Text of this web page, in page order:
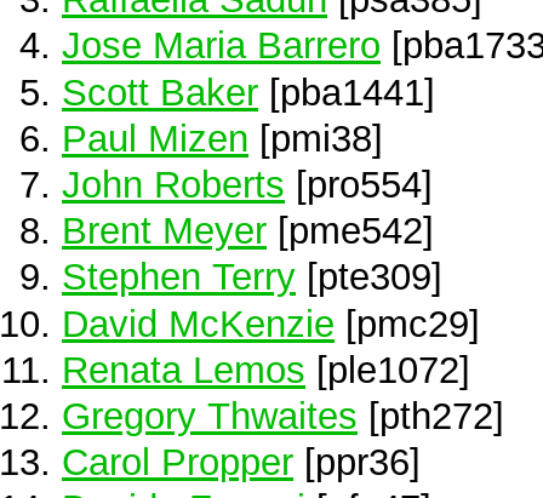
Jose Maria Barrero
Scott Baker [pba1441]
Paul Mizen [pmi38]
John Roberts [pro554]
Brent Meyer [pme542]
Stephen Terry [pte309]
David McKenzie [pmc29]
Renata Lemos [ple1072]
Gregory Thwaites [pth272]
Carol Propper [ppr36]